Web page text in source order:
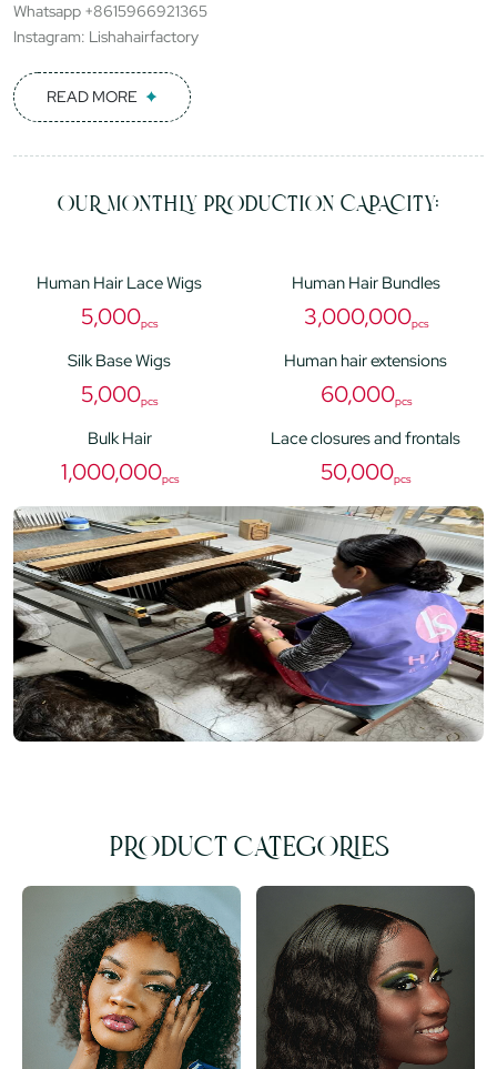
Whatsapp +8615966921365
Instagram: Lishahairfactory
READ MORE
OUR MONTHLY PRODUCTION CAPACITY:
Human Hair Lace Wigs
5,000pcs
Human Hair Bundles
3,000,000pcs
Silk Base Wigs
5,000pcs
Human hair extensions
60,000pcs
Bulk Hair
1,000,000pcs
Lace closures and frontals
50,000pcs
PRODUCT CATEGORIES